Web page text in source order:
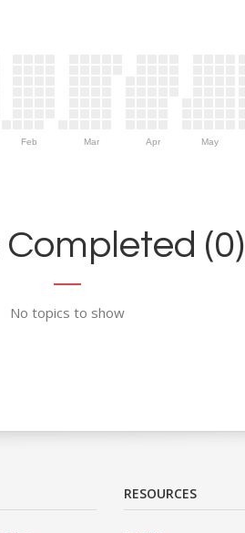
Feb Mar Apr May
(0)
No topics to show
RESOURCES